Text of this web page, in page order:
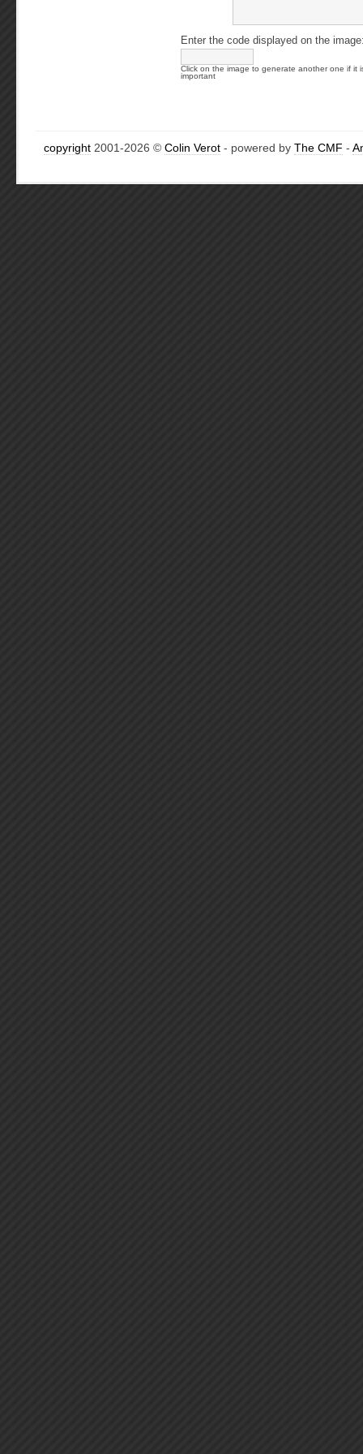
Enter the code displayed on the
Click on the image to generate another one if it
important
copyright 2001-2026 © Colin Verot - powered by The CMF -